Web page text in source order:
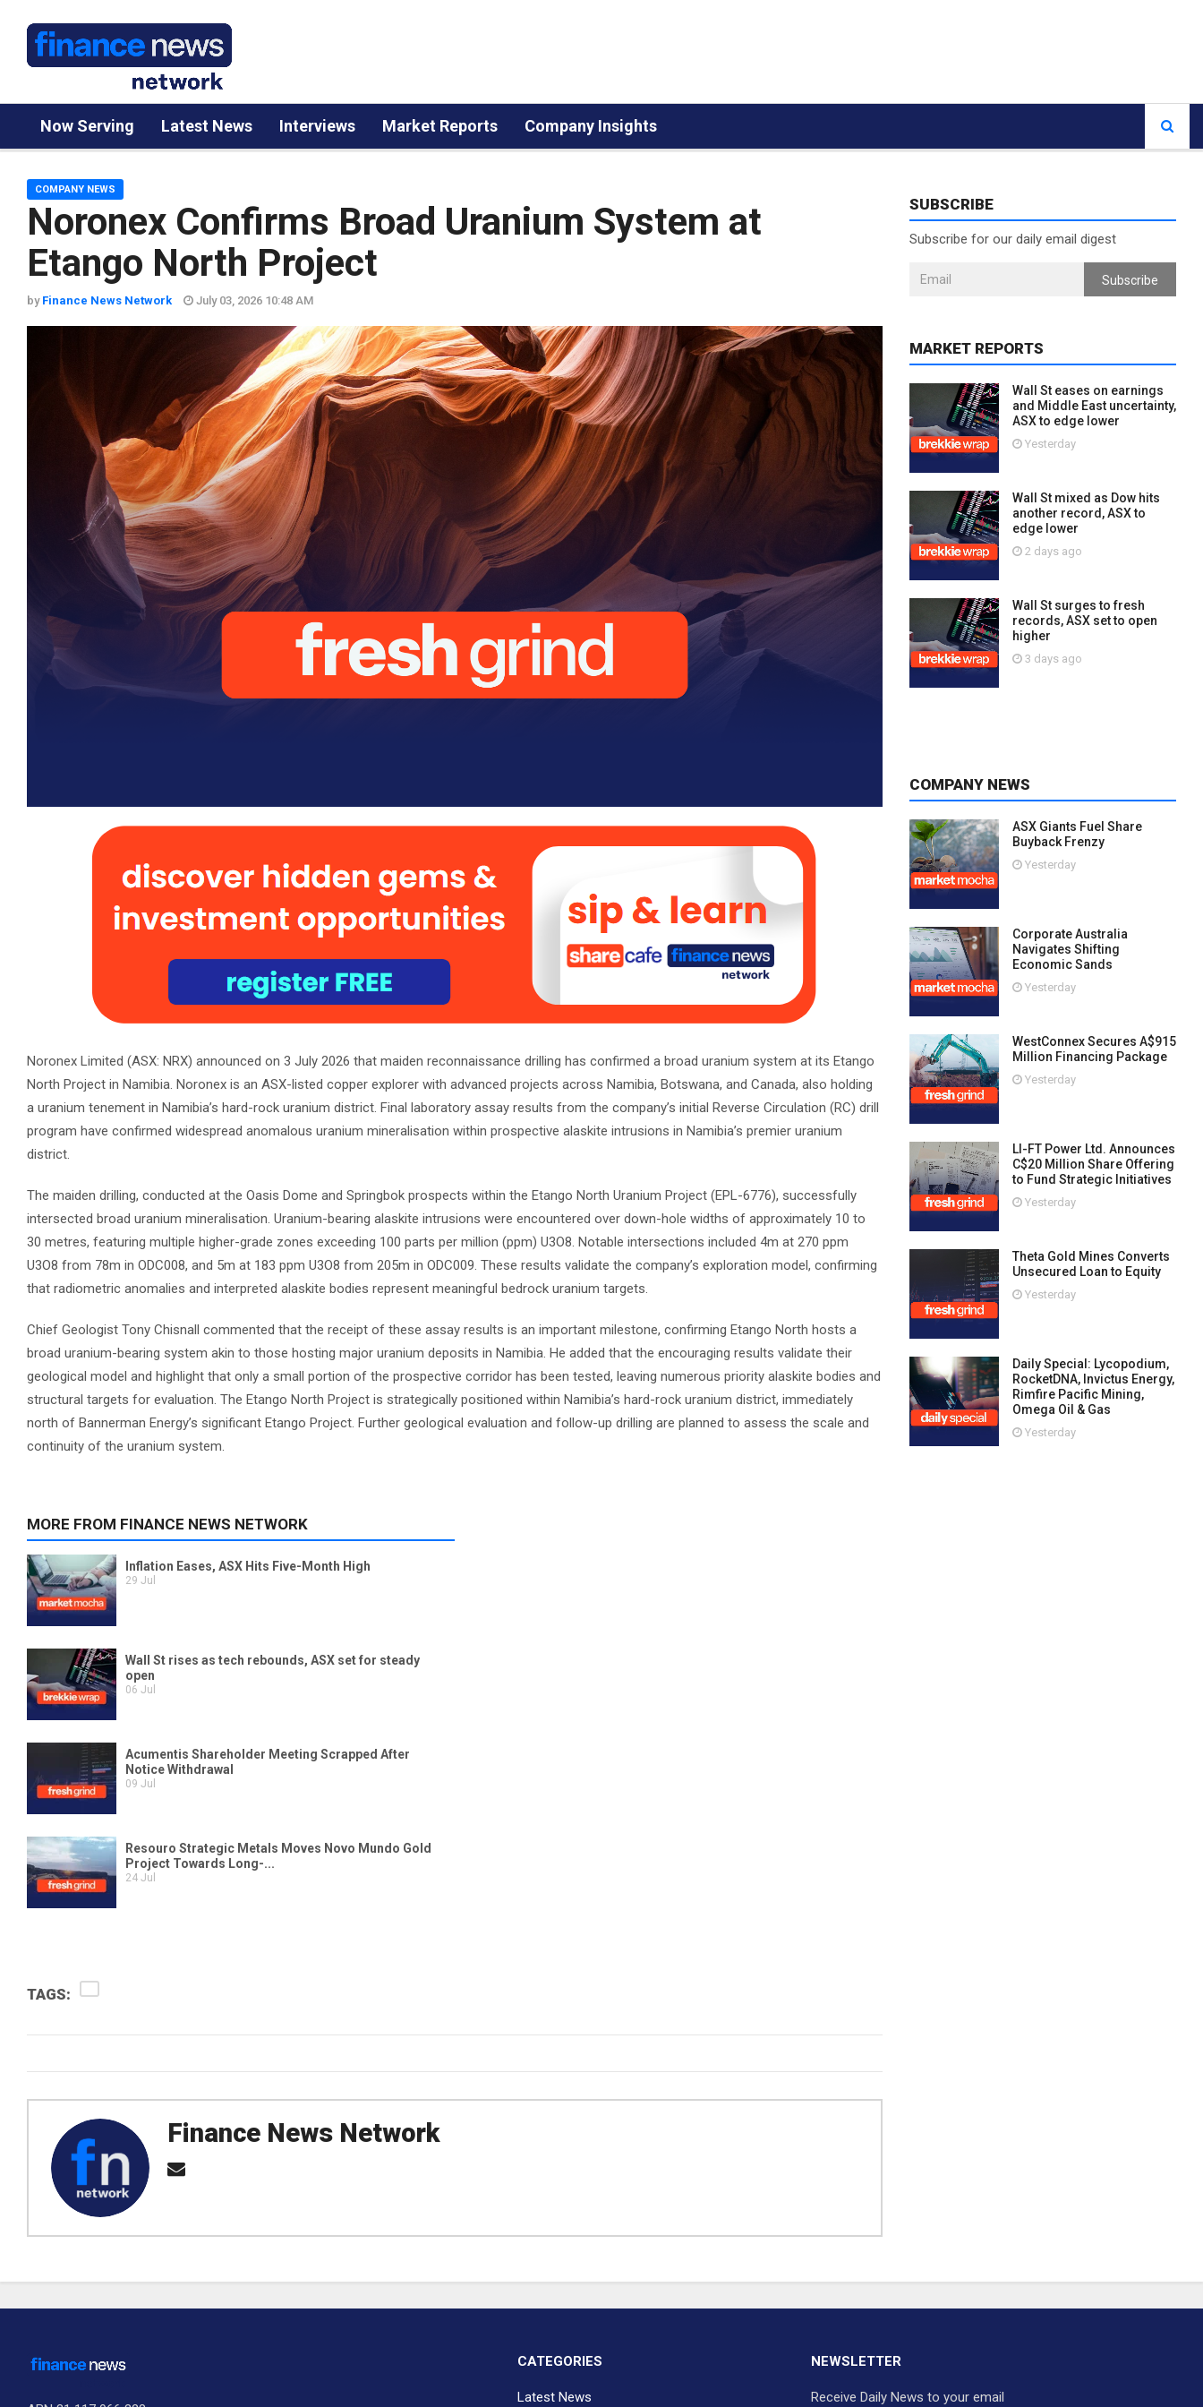
Now Serving Latest News Interviews Market Reports Company Insights
Noronex Confirms Broad Uranium System at
Etango North Project
COMPANY NEWS
by Finance News Network July 03, 2026 10:48 AM
Noronex Limited (ASX: NRX) announced on 3 July 2026 that maiden reconnaissance drilling has confirmed a broad uranium system at its Etango
North Project in Namibia. Noronex is an ASX-listed copper explorer with advanced projects across Namibia, Botswana, and Canada, also holding
a uranium tenement in Namibia’s hard-rock uranium district. Final laboratory assay results from the company’s initial Reverse Circulation (RC) drill
program have confirmed widespread anomalous uranium mineralisation within prospective alaskite intrusions in Namibia’s premier uranium
district.
The maiden drilling, conducted at the Oasis Dome and Springbok prospects within the Etango North Uranium Project (EPL-6776), successfully
intersected broad uranium mineralisation. Uranium-bearing alaskite intrusions were encountered over down-hole widths of approximately 10 to
30 metres, featuring multiple higher-grade zones exceeding 100 parts per million (ppm) U3O8. Notable intersections included 4m at 270 ppm
U3O8 from 78m in ODC008, and 5m at 183 ppm U3O8 from 205m in ODC009. These results validate the company’s exploration model, confirming
that radiometric anomalies and interpreted alaskite bodies represent meaningful bedrock uranium targets.
Chief Geologist Tony Chisnall commented that the receipt of these assay results is an important milestone, confirming Etango North hosts a
broad uranium-bearing system akin to those hosting major uranium deposits in Namibia. He added that the encouraging results validate their
geological model and highlight that only a small portion of the prospective corridor has been tested, leaving numerous priority alaskite bodies and
structural targets for evaluation. The Etango North Project is strategically positioned within Namibia’s hard-rock uranium district, immediately
north of Bannerman Energy’s significant Etango Project. Further geological evaluation and follow-up drilling are planned to assess the scale and
continuity of the uranium system.
TAGS:
Finance News Network
SUBSCRIBE
Subscribe for our daily email digest
Subscribe
MARKET REPORTS
Wall St eases on earnings
and Middle East uncertainty,
ASX to edge lower
Yesterday
Wall St mixed as Dow hits
another record, ASX to
edge lower
2 days ago
Wall St surges to fresh
records, ASX set to open
higher
3 days ago
COMPANY NEWS
ASX Giants Fuel Share
Buyback Frenzy
Yesterday
Corporate Australia
Navigates Shifting
Economic Sands
Yesterday
WestConnex Secures A$915
Million Financing Package
Yesterday
LI-FT Power Ltd. Announces
C$20 Million Share Offering
to Fund Strategic Initiatives
Yesterday
Theta Gold Mines Converts
Unsecured Loan to Equity
Yesterday
Daily Special: Lycopodium,
RocketDNA, Invictus Energy,
Rimfire Pacific Mining,
Omega Oil & Gas
Yesterday
CATEGORIES
Latest News
NEWSLETTER
Receive Daily News to your email